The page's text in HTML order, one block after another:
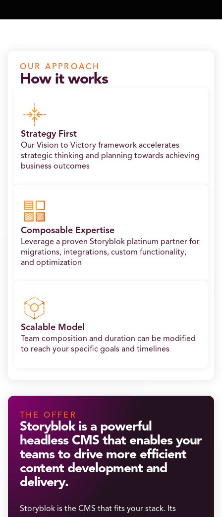
OUR APPROACH
How it works
Strategy First
Our Vision to Victory framework accelerates
strategic thinking and planning towards achieving
business outcomes
Composable Expertise
Leverage a proven Storyblok platinum partner for
migrations, integrations, custom functionality,
and optimization
Scalable Model
Team composition and duration can be modified
to reach your specific goals and timelines
THE OFFER
Storyblok is a powerful
headless CMS that enables your
teams to drive more efficient
content development and
delivery.
Storyblok is the CMS that fits your stack. Its